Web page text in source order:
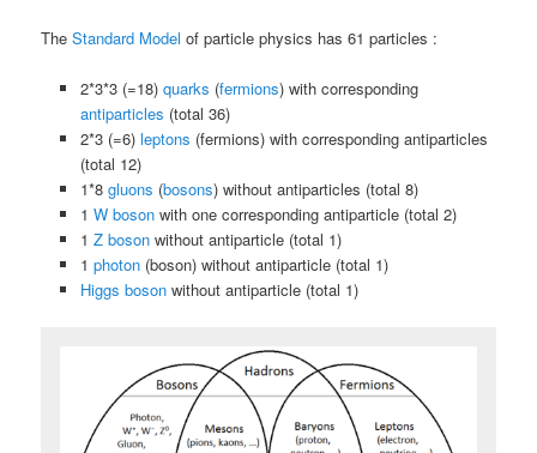
TheStandard Model of particle physics has 61 particles :
2*3*3 (=18) quarks (fermions) with corresponding
antiparticles (total 36)
2*3 (=6) leptons (fermions) with corresponding antiparticles
(total 12)
1*8 gluons (bosons) without antiparticles (total 8)
1 W bosonwith one corresponding antiparticle (total 2)
1 Z bosonwithout antiparticle (total 1)
1 photon(boson) without antiparticle (total 1)
Higgs bosonwithout antiparticle (total 1)